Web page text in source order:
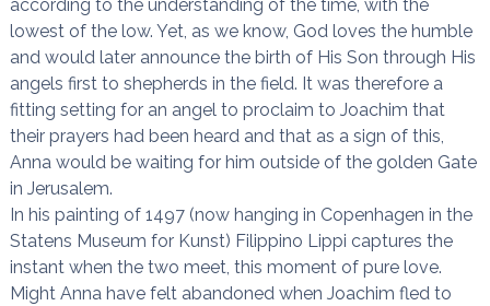
according to the understanding of the time, with the
lowest of the low. Yet, as we know, God loves the humble
and would later announce the birth of His Son through His
angels first to shepherds in the field. It was therefore a
fitting setting for an angel to proclaim to Joachim that
their prayers had been heard and that as a sign of this,
Anna would be waiting for him outside of the golden Gate
in Jerusalem.
In his painting of 1497 (now hanging in Copenhagen in the
Statens Museum for Kunst) Filippino Lippi captures the
instant when the two meet, this moment of pure love.
Might Anna have felt abandoned when Joachim fled to